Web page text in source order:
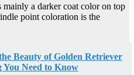
a darker coat color on top
point coloration is the
Beauty of Golden Retriever
Need to Know